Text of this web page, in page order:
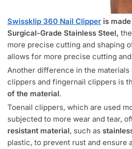
Swissklip 360 Nail Clipper is
Surgical-Grade Stainless Steel,
more precise cutting and shaping
allows for more precise cutting
Another difference in the materials
clippers and fingernail clippers is
of the material.
Toenail clippers, which are used
subjected to more wear and tear,
resistant material, such as
plastic, to prevent rust and ensure